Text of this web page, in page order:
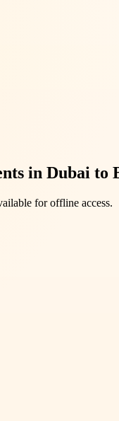
in Dubai to
for offline access.